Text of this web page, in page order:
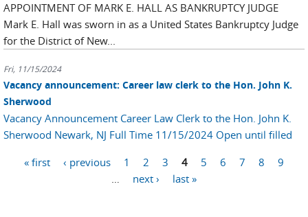
APPOINTMENT OF MARK E. HALL AS BANKRUPTCY JUDGE
Mark E. Hall was sworn in as a United States Bankruptcy Judge
for the District of New...
Fri, 11/15/2024
Vacancy announcement: Career law clerk to the Hon. John K.
Sherwood
Vacancy Announcement Career Law Clerk to the Hon. John K.
Sherwood Newark, NJ Full Time 11/15/2024 Open until filled
Pages« first ‹ previous 1 2 3 4 5 6 7 8
9
next › last »